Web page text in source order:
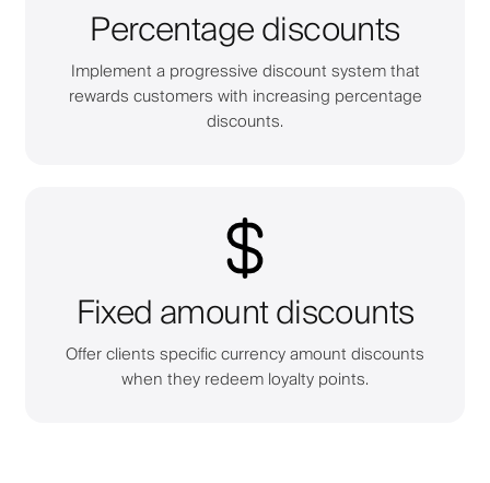
Percentage discounts
Implement a progressive discount system that
rewards customers with increasing percentage
discounts.
Fixed amount discounts
Offer clients specific currency amount discounts
when they redeem loyalty points.